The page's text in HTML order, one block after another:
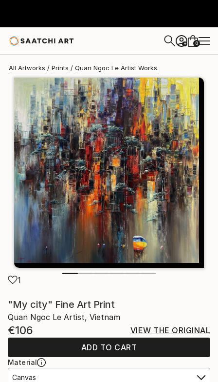
+ 0
All Artworks Prints Quan Ngoc Le Artist Works
1
"My city" Fine Art Print
Quan Ngoc Le Artist, Vietnam
€106
VIEW THE ORIGINAL
ADD TO CART
Material
Canvas